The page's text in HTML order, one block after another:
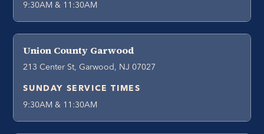
9:30AM & 11:30AM
Union County Garwood
213 Center St, Garwood, NJ 07027
SUNDAY SERVICE TIMES
9:30AM & 11:30AM